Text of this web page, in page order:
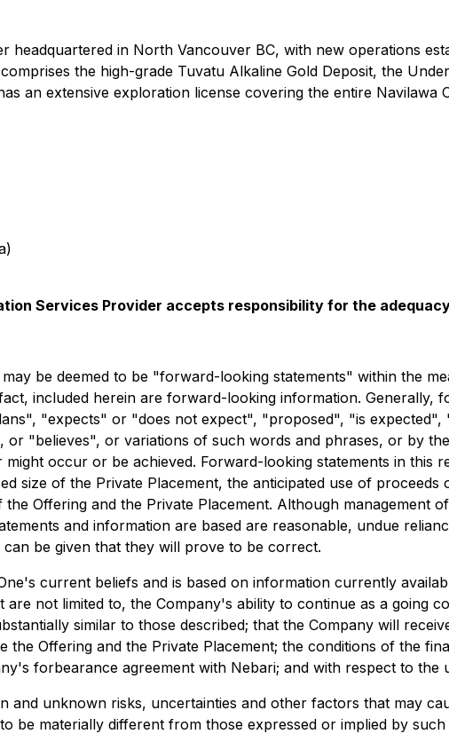
headquartered in North Vancouver BC, with new operations
the high-grade Tuvatu Alkaline Gold Deposit, the
an extensive exploration license covering the entire Navilawa
Services Provider accepts responsibility for the
be deemed to be "forward-looking statements" within the
included herein are forward-looking information. Generally,
"expects" or "does not expect", "proposed", "is
"believes", or variations of such words and phrases, or by
occur or be achieved. Forward-looking statements in this
size of the Private Placement, the anticipated use of
Offering and the Private Placement. Although management
and information are based are reasonable, undue
be given that they will prove to be correct.
current beliefs and is based on information currently
not limited to, the Company's ability to continue as a going
similar to those described; that the Company will
Offering and the Private Placement; the conditions of the
forbearance agreement with Nebari; and with respect to
and unknown risks, uncertainties and other factors that may
be materially different from those expressed or implied by